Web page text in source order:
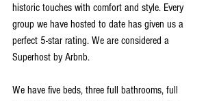
historic touches with comfort and style. Every
group we have hosted to date has given us a
perfect 5-star rating. We are considered a
Superhost by Arbnb.
We have five beds, three full bathrooms, full